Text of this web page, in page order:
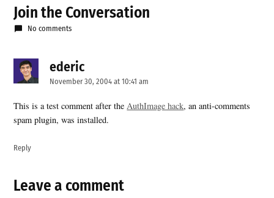
Join the Conversation
No comments
edericsays:
November 30, 2004 at 10:41 am
This is a test comment after theAuthImage hack, an anti-comments
spam plugin, was installed.
Reply
Leave
Leave a comment